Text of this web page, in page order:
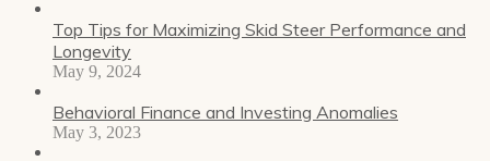
Top Tips for Maximizing Skid Steer Performance and
Longevity
May 9, 2024
Behavioral Finance and Investing Anomalies
May 3, 2023